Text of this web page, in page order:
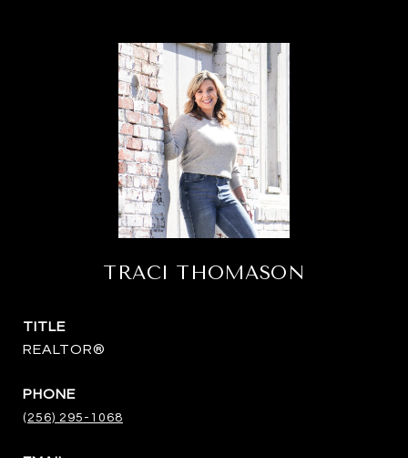
TRACI THOMASON
TITLE
REALTOR®
PHONE
(256) 295-1068